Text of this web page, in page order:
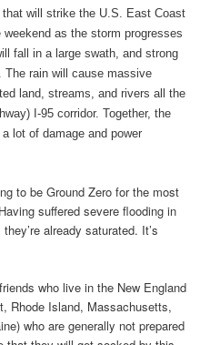
will strike the U.S. East Coast
as the storm progresses
fall in a large swath, and strong
The rain will cause massive
land, streams, and rivers all the
I-95 corridor. Together, the
lot of damage and power
to be Ground Zero for the most
suffered severe flooding in
already saturated. It’s
who live in the New England
Rhode Island, Massachusetts,
who are generally not prepared